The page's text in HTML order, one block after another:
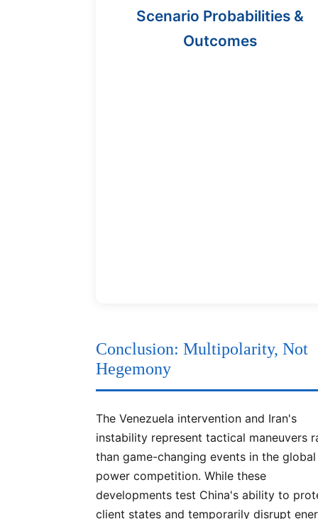
Scenario Probabilities &
Outcomes
Conclusion: Multipolarity, Not
Hegemony
The Venezuela intervention and Iran's
instability represent tactical maneuvers
than game-changing events in the global
power competition. While these
developments test China's ability to
client states and temporarily disrupt